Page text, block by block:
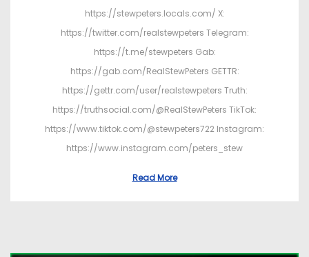
https://stewpeters.locals.com/ X:
https://twitter.com/realstewpeters Telegram:
https://t.me/stewpeters Gab:
https://gab.com/RealStewPeters GETTR:
https://gettr.com/user/realstewpeters Truth:
https://truthsocial.com/@RealStewPeters TikTok:
https://www.tiktok.com/@stewpeters722 Instagram:
https://www.instagram.com/peters_stew
Read More